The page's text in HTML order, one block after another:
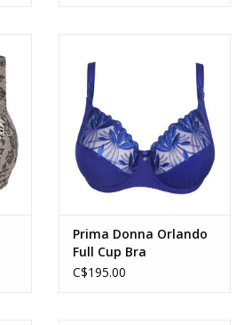
Prima Donna Orlando
Full Cup Bra
C$195.00